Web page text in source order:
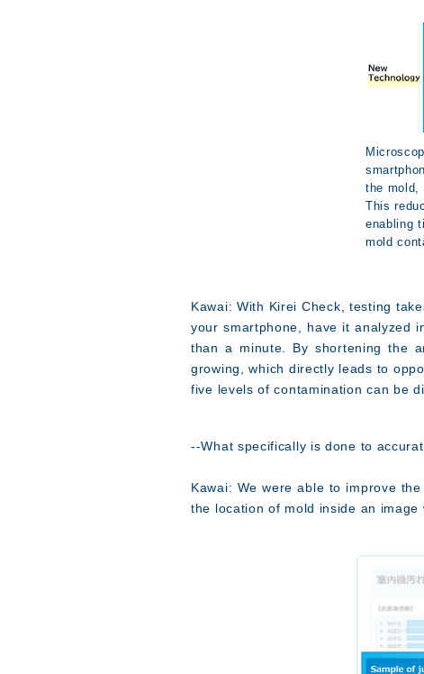
the mold,
This
enabling
mold
Kawai: With Kirei Check, testing
your smartphone, have it analyzed
than a minute. By shortening the
growing, which directly leads to
five levels of contamination can be
--What specifically is done to
Kawai: We were able to improve
the location of mold inside an image